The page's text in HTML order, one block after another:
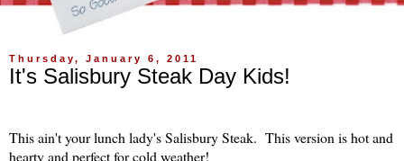
Thursday, January 6, 2011
It's Salisbury Steak Day Kids!
This ain't your lunch lady's Salisbury Steak. This version is hot and
hearty and perfect for cold weather!